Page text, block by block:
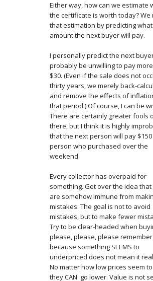
Either way, how can we estimate
the certificate is worth today? We
that estimation by predicting what
amount the next buyer will pay.
I personally predict the next
probably be unwilling to pay
$30. (Even if the sale does not
thirty years, we merely back-
and remove the effects of
that period.) Of course, I can be
There are certainly greater fools
there, but I think it is highly
that the next person will pay
person who purchased over the
weekend.
Every collector has overpaid for
something. Get over the idea that
are somehow immune from
mistakes. The goal is not to avoid
mistakes, but to make fewer
Try to be clear-headed when
please, please, please
because something SEEMS to
underpriced does not mean it
No matter how low prices seem
they CAN go lower. Value is not